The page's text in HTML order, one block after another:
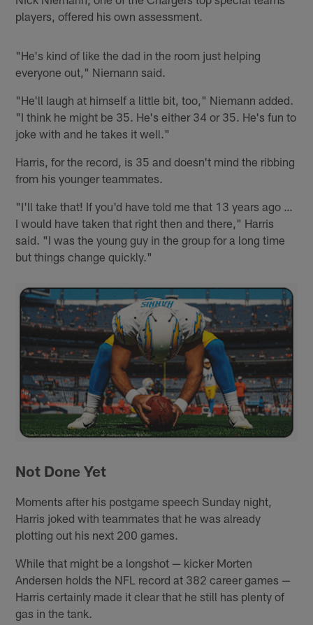
players, offered his own assessment.
"He's kind of like the dad in the room just helping
everyone out," Niemann said.
"He'll laugh at himself a little bit, too," Niemann added.
"I think he might be 35. He's either 34 or 35. He's fun to
joke with and he takes it well."
Harris, for the record, is 35 and doesn't mind the ribbing
from his younger teammates.
"I'll take that! If you'd have told me that 13 years ago …
I would have taken that right then and there," Harris
said. "I was the young guy in the group for a long time
but things change quickly."
Not Done Yet
Moments after his postgame speech Sunday night,
Harris joked with teammates that he was already
plotting out his next 200 games.
While that might be a longshot — kicker Morten
Andersen holds the NFL record at 382 career games —
Harris certainly made it clear that he still has plenty of
gas in the tank.